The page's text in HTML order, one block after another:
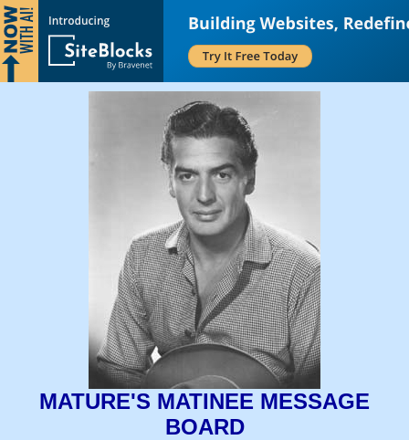
MATURE'S MATINEE MESSAGE
BOARD